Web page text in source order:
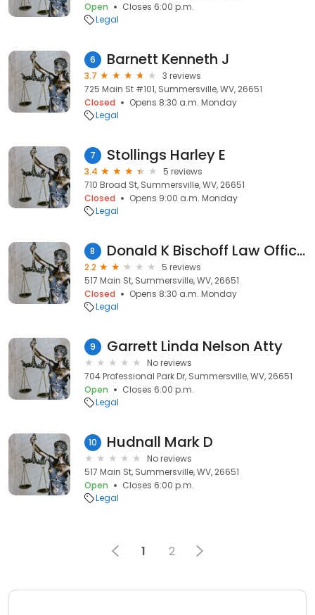
Open
Closes 6:00 p.m.
Legal
6 Barnett Kenneth J
3.7
3 reviews
725 Main St #101, Summersville, WV, 26651
Closed
Opens 8:30 a.m. Monday
Legal
7 Stollings Harley E
3.4
5 reviews
710 Broad St, Summersville, WV, 26651
Closed
Opens 9:00 a.m. Monday
Legal
8 Donald K Bischoff Law Offices
2.2
5 reviews
517 Main St, Summersville, WV, 26651
Closed
Opens 8:30 a.m. Monday
Legal
9 Garrett Linda Nelson Atty
No reviews
704 Professional Park Dr, Summersville, WV, 26651
Open
Closes 6:00 p.m.
Legal
10 Hudnall Mark D
No reviews
517 Main St, Summersville, WV, 26651
Open
Closes 6:00 p.m.
Legal
1 2